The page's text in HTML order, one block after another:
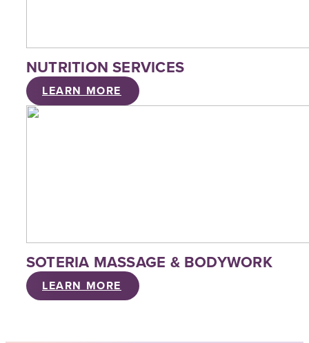
NUTRITION SERVICES
LEARN MORE
SOTERIA MASSAGE & BODYWORK
LEARN MORE